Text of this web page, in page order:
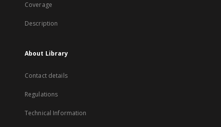
Coverage
Description
About Library
Contact details
Regulations
Technical Information